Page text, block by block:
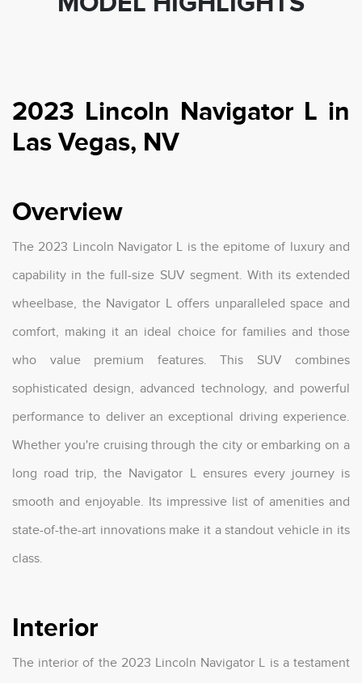
2023 Lincoln Navigator L in
Las Vegas, NV
Overview
The 2023 Lincoln Navigator L is the epitome of luxury and
capability in the full-size SUV segment. With its extended
wheelbase, the Navigator L offers unparalleled space and
comfort, making it an ideal choice for families and those
who value premium features. This SUV combines
sophisticated design, advanced technology, and powerful
performance to deliver an exceptional driving experience.
Whether you're cruising through the city or embarking on a
long road trip, the Navigator L ensures every journey is
smooth and enjoyable. Its impressive list of amenities and
state-of-the-art innovations make it a standout vehicle in its
class.
Interior
The interior of the 2023 Lincoln Navigator L is a testament